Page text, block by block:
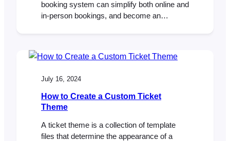
booking system can simplify both online and
in-person bookings, and become an
2024 in Turin Italy. The conference was a
with…
July 16, 2024
How to Create a Custom Ticket
Theme
A ticket theme is a collection of template
files that determine the appearance of a